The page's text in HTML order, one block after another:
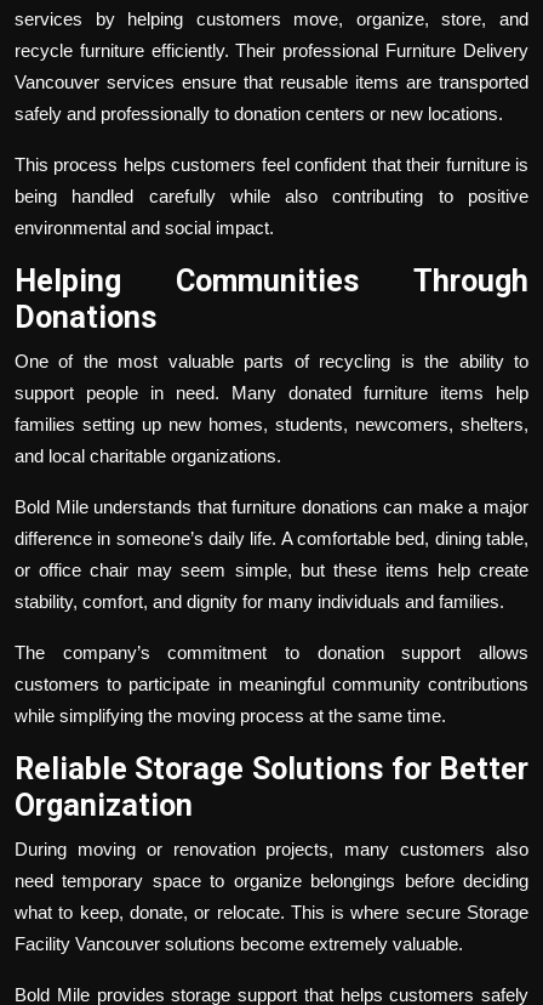
services by helping customers move, organize, store, and
recycle furniture efficiently. Their professional Furniture Delivery
Vancouver services ensure that reusable items are transported
safely and professionally to donation centers or new locations.
This process helps customers feel confident that their furniture is
being handled carefully while also contributing to positive
environmental and social impact.
Helping Communities Through
Donations
One of the most valuable parts of recycling is the ability to
support people in need. Many donated furniture items help
families setting up new homes, students, newcomers, shelters,
and local charitable organizations.
Bold Mile understands that furniture donations can make a major
difference in someone’s daily life. A comfortable bed, dining table,
or office chair may seem simple, but these items help create
stability, comfort, and dignity for many individuals and families.
The company’s commitment to donation support allows
customers to participate in meaningful community contributions
while simplifying the moving process at the same time.
Reliable Storage Solutions for Better
Organization
During moving or renovation projects, many customers also
need temporary space to organize belongings before deciding
what to keep, donate, or relocate. This is where secure Storage
Facility Vancouver solutions become extremely valuable.
Bold Mile provides storage support that helps customers safely